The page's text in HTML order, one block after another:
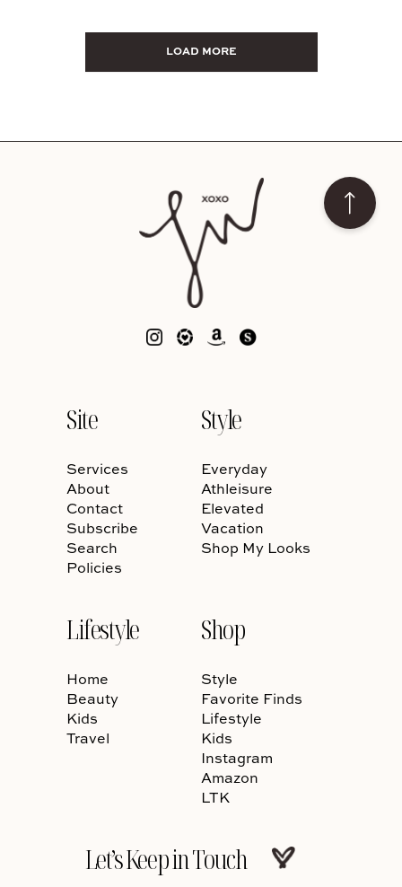
LOAD MORE
Site
Services
About
Contact
Subscribe
Search
Policies
Style
Everyday
Athleisure
Elevated
Vacation
Shop My Looks
Lifestyle
Home
Beauty
Kids
Travel
Shop
Style
Favorite Finds
Lifestyle
Kids
Instagram
Amazon
LTK
Let’s Keep in Touch